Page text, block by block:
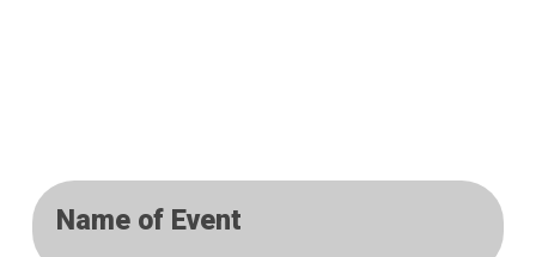
Name of Event